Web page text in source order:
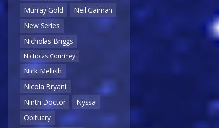
Murray Gold
Neil Gaiman
New Series
Nicholas Briggs
Nicholas Courtney
Nick Mellish
Nicola Bryant
Ninth Doctor
Nyssa
Obituary